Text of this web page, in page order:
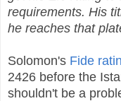
requirements. His
he reaches that
Solomon's Fide
2426 before the
shouldn't be a